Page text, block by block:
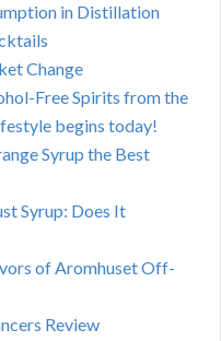
in Distillation
Change
Free Spirits from the
begins today!
Syrup the Best
Syrup: Does It
of Aromhuset Off-
Review